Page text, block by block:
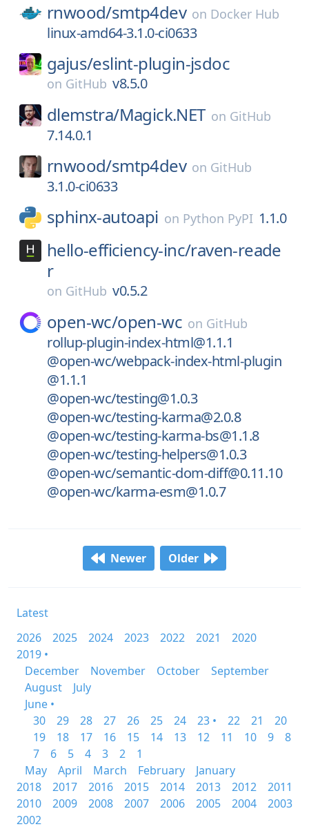
rnwood/smtp4dev on Docker Hub
linux-amd64-3.1.0-ci0633
gajus/eslint-plugin-jsdoc
on GitHub v8.5.0
dlemstra/Magick.NET on GitHub
7.14.0.1
rnwood/smtp4dev on GitHub
3.1.0-ci0633
sphinx-autoapi on Python PyPI 1.1.0
hello-efficiency-inc/raven-reade
r
on GitHub v0.5.2
open-wc/open-wc on GitHub
rollup-plugin-index-html@1.1.1
@open-wc/webpack-index-html-plugin
@1.1.1
@open-wc/testing@1.0.3
@open-wc/testing-karma@2.0.8
@open-wc/testing-karma-bs@1.1.8
@open-wc/testing-helpers@1.0.3
@open-wc/semantic-dom-diff@0.11.10
@open-wc/karma-esm@1.0.7
Newer Older
Latest
2026
2025 2024 2023 2022 2021
2020
2019 •
December
November October
September
August
July
June •
30
29 28 27 26 25 24 23 • 22 21
20
19
18 17 16 15 14 13 12 11 10 9
8
7
6 5 4 3 2
1
May
April March February
January
2018
2017 2016 2015 2014 2013 2012
2011
2010
2009 2008 2007 2006 2005 2004
2003
2002